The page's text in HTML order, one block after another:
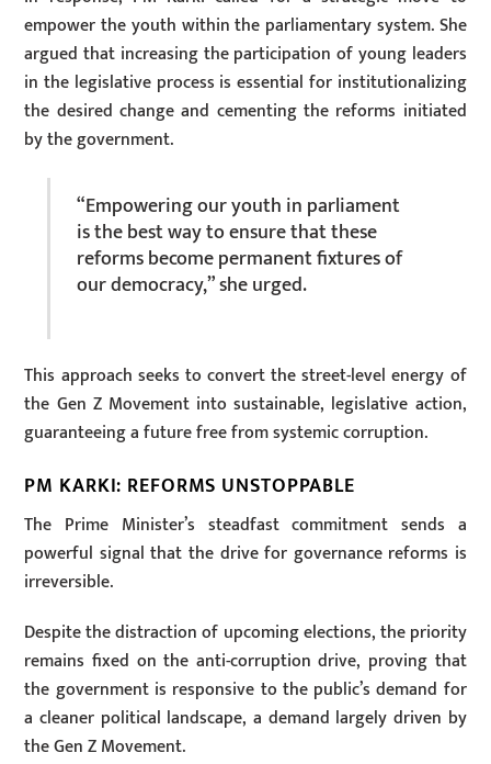
empower the youth within the parliamentary system. She
argued that increasing the participation of young leaders
in the legislative process is essential for institutionalizing
the desired change and cementing the reforms initiated
by the government.
“Empowering our youth in parliament
is the best way to ensure that these
reforms become permanent fixtures of
our democracy,” she urged.
This approach seeks to convert the street-level energy of
the Gen Z Movement into sustainable, legislative action,
guaranteeing a future free from systemic corruption.
PM KARKI: REFORMS UNSTOPPABLE
The Prime Minister’s steadfast commitment sends a
powerful signal that the drive for governance reforms is
irreversible.
Despite the distraction of upcoming elections, the priority
remains fixed on the anti-corruption drive, proving that
the government is responsive to the public’s demand for
a cleaner political landscape, a demand largely driven by
the Gen Z Movement.